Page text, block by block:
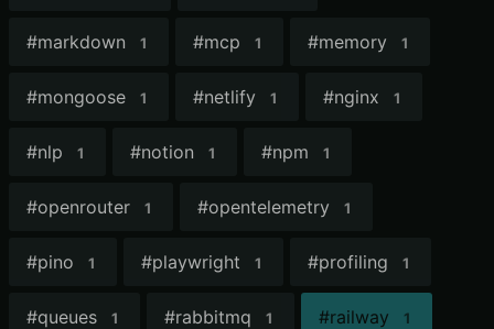
#markdown 1 #mcp 1 #memory 1
#mongoose 1 #netlify 1 #nginx 1
#nlp 1 #notion 1 #npm 1
#openrouter 1 #opentelemetry 1
#pino 1 #playwright 1 #profiling 1
#queues 1 #rabbitmq 1 #railway 1